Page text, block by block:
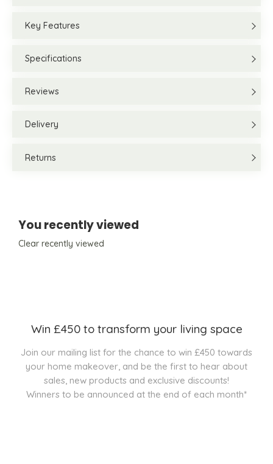
Key Features
Specifications
Reviews
Delivery
Returns
You recently viewed
Clear recently viewed
Win £450 to transform your living space
Join our mailing list for the chance to win £450 towards
your home makeover, and be the first to hear about
sales, new products and exclusive discounts!
Winners to be announced at the end of each month*